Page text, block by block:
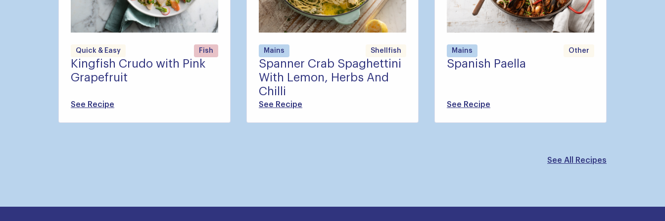
Quick & Easy Fish
Kingfish Crudo with Pink
Grapefruit
See Recipe
Mains Shellfish
Spanner Crab Spaghettini
With Lemon, Herbs And
Chilli
See Recipe
Mains Other
Spanish Paella
See Recipe
See All Recipes